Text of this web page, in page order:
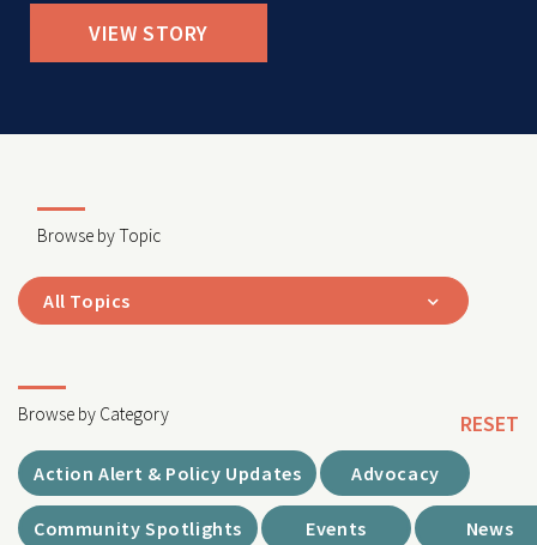
VIEW STORY
Browse by Topic
All Topics
Browse by Category RESET
Action Alert & Policy Updates Advocacy
Community Spotlights Events News